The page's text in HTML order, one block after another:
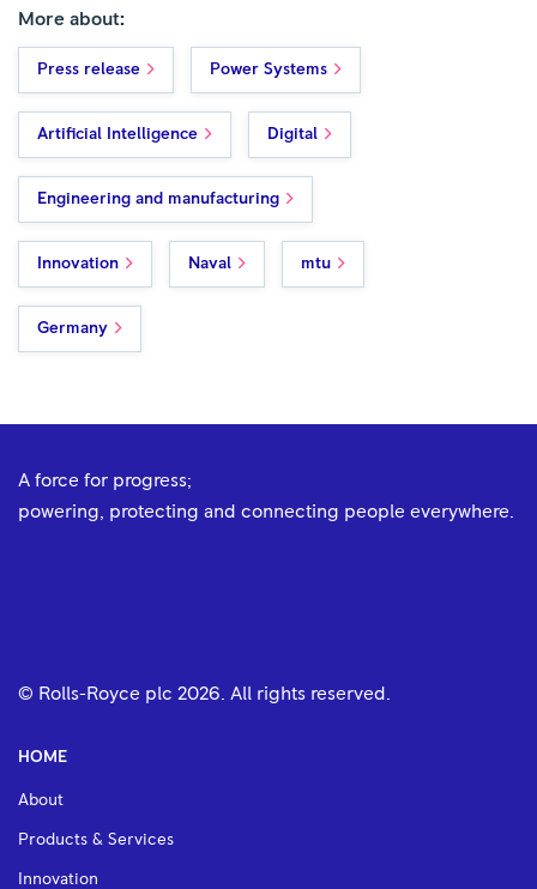
More about:
Press release Power Systems
Artificial Intelligence Digital
Engineering and manufacturing
Innovation Naval mtu
Germany
A force for progress;
powering, protecting and connecting people everywhere.
© Rolls-Royce plc 2026 . All rights reserved.
HOME
About
Products & Services
Innovation